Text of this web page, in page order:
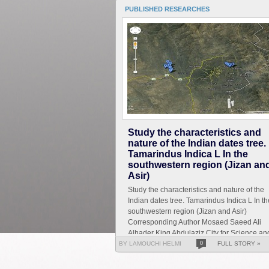
PUBLISHED RESEARCHES
Study the characteristics and
nature of the Indian dates tree.
Tamarindus Indica L In the
southwestern region (Jizan
Asir)
Study the characteristics and nature of the
Indian dates tree. Tamarindus Indica L In
southwestern region (Jizan and Asir)
Corresponding Author Mosaed Saeed Ali
Alhader King Abdulaziz City for Science
Technology General...
BY LAMOUCHI HELMI 0 FULL STORY »